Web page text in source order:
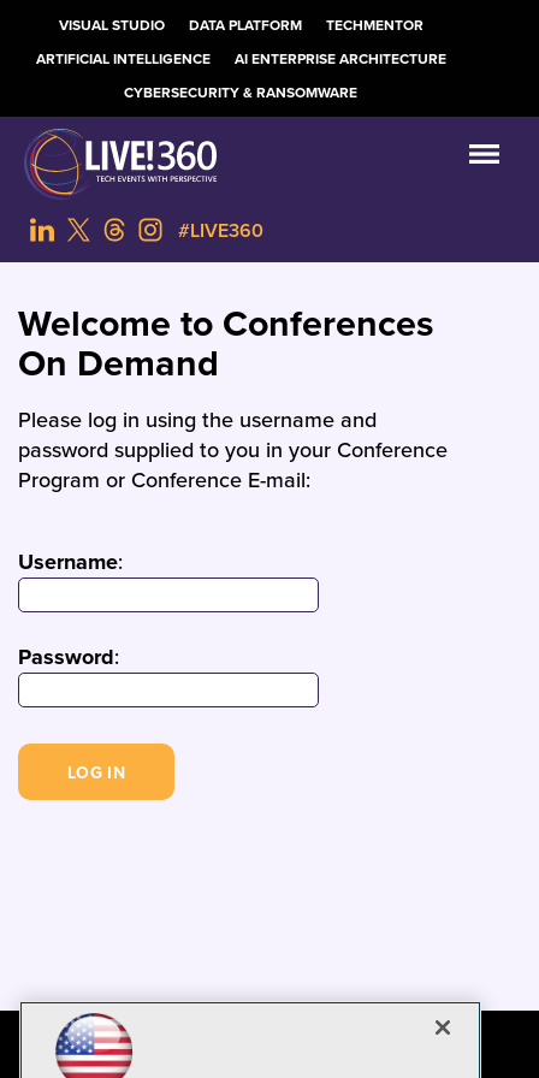
VISUAL STUDIO DATA PLATFORM
TECHMENTOR
ARTIFICIAL INTELLIGENCE
AI ENTERPRISE ARCHITECTURE
CYBERSECURITY & RANSOMWARE
#LIVE360
Welcome to Conferences
On Demand
Please log in using the username and
password supplied to you in your Conference
Program or Conference E-mail:
Username:
Password: